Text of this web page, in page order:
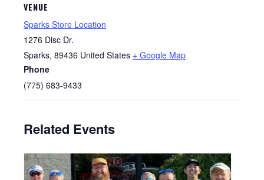
VENUE
Sparks Store Location
1276 Disc Dr.
Sparks, 89436 United States + Google Map
Phone
(775) 683-9433
Related Events